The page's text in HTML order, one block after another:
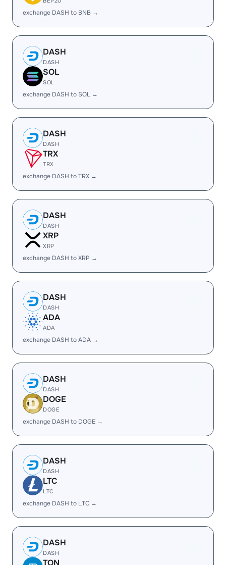
exchange DASH to BNB →
DASH
DASH
SOL
SOL
exchange DASH to SOL →
DASH
DASH
TRX
TRX
exchange DASH to TRX →
DASH
DASH
XRP
XRP
exchange DASH to XRP →
DASH
DASH
ADA
ADA
exchange DASH to ADA →
DASH
DASH
DOGE
DOGE
exchange DASH to DOGE →
DASH
DASH
LTC
LTC
exchange DASH to LTC →
DASH
DASH
TON